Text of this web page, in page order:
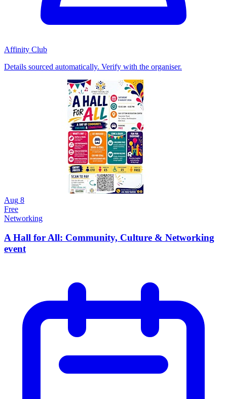
Affinity Club
Details sourced automatically. Verify with the organiser.
Aug 8
Free
Networking
A Hall for All: Community, Culture & Networking
event